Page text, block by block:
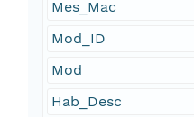
Mes_Mac
Mod_ID
Mod
Hab_Desc